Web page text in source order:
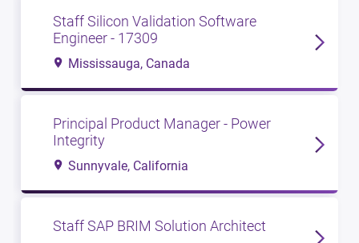
Staff Silicon Validation Software
Engineer - 17309
Mississauga, Canada
Principal Product Manager - Power
Integrity
Sunnyvale, California
Staff SAP BRIM Solution Architect